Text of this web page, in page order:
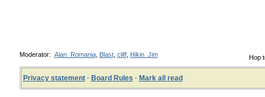
Hop
Moderator: Alan_Romania, Blast, cliff, Hikin_Jim
Privacy statement· Board Rules · Mark all read